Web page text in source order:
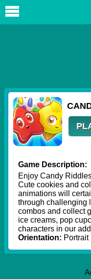
Game Description:
Enjoy Candy
Cute cookies and
animations will
through challenging
combos and collect
ice creams, pop
characters in our
Orientation: Portrait